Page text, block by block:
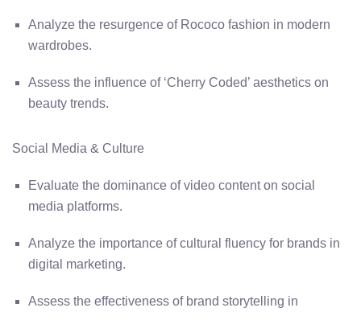
Analyze the resurgence of Rococo fashion in modern
wardrobes.
Assess the influence of ‘Cherry Coded’ aesthetics on
beauty trends.
Social Media & Culture
Evaluate the dominance of video content on social
media platforms.
Analyze the importance of cultural fluency for brands in
digital marketing.
Assess the effectiveness of brand storytelling in